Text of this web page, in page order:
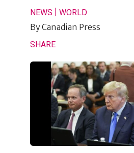
NEWS WORLD
ByCanadian Press
SHARE